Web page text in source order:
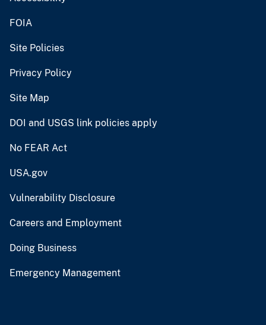
FOIA
Site Policies
Privacy Policy
Site Map
DOI and USGS link policies apply
No FEAR Act
USA.gov
Vulnerability Disclosure
Careers and Employment
Doing Business
Emergency Management